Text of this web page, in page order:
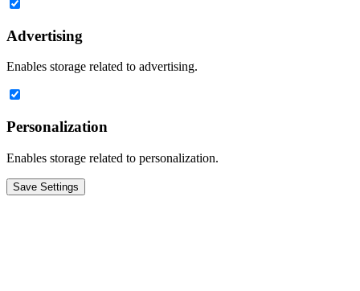
Advertising
Enables storage related to advertising.
Personalization
Enables storage related to personalization.
Save Settings